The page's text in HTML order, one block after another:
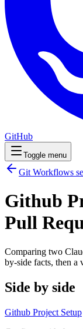
GitHub
Toggle menu
Git Workflows
Github
Pull
Comparing two
by-side facts, then a
Side by side
Github Project Setup